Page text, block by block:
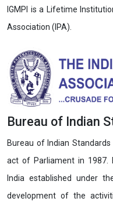
IGMPI is a Lifetime
Association (IPA).
Bureau of Indian
Bureau of Indian
act of Parliament in 1987.
India established under
development of the